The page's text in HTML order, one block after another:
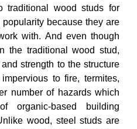
traditional wood studs for
because they are
with. And even though
the traditional wood stud,
strength to the structure
to fire, termites,
number of hazards which
based building
wood, steel studs are